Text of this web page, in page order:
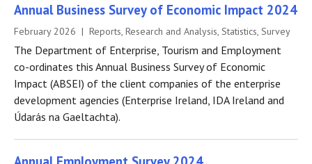
Annual Business Survey of Economic Impact 2024
February 2026 | Reports, Research and Analysis, Statistics, Survey
The Department of Enterprise, Tourism and Employment
co-ordinates this Annual Business Survey of Economic
Impact (ABSEI) of the client companies of the enterprise
development agencies (Enterprise Ireland, IDA Ireland and
Údarás na Gaeltachta).